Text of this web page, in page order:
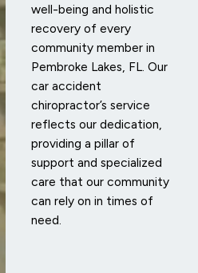
well-being and holistic
recovery of every
community member in
Pembroke Lakes, FL. Our
car accident
chiropractor’s service
reflects our dedication,
providing a pillar of
support and specialized
care that our community
can rely on in times of
need.